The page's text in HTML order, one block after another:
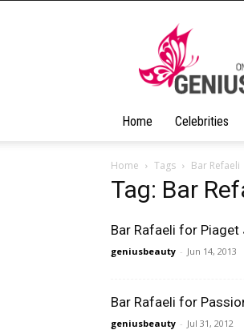
Home Celebrities
Home Tags Bar Refaeli
Tag: Bar
Bar Rafaeli for Piaget
geniusbeauty - Jun 14, 2013
Bar Rafaeli for
geniusbeauty - Jul 31, 2012